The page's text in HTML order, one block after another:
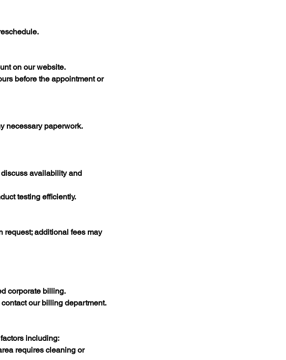
on our website.​
before the appointment or
necessary paperwork.​
availability and
testing efficiently.​
request; additional fees may
corporate billing.​
our billing department.​
including:​
requires cleaning or